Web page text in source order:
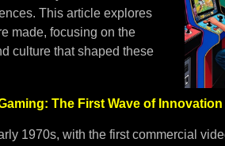
This article explores
made, focusing on the
culture that shaped these
The First Wave of Innovation
1970s, with the first commercial